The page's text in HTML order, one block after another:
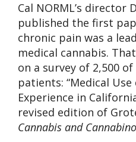
Cal NORML’s director
published the first
chronic pain was a
medical cannabis.
on a survey of 2,500 of
patients: “Medical Use
Experience in
revised edition of
Cannabis and